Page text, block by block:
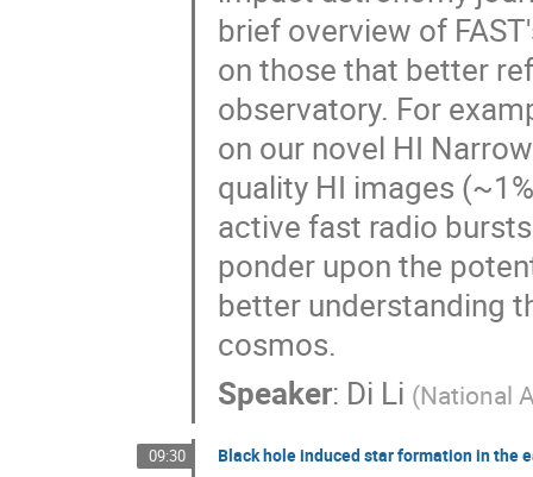
brief overview of
on those that better
observatory. For
on our novel HI
quality HI images
active fast radio
ponder upon the
better understanding
cosmos.
Speaker: Di Li (National
09:30 Black hole induced star formation in the